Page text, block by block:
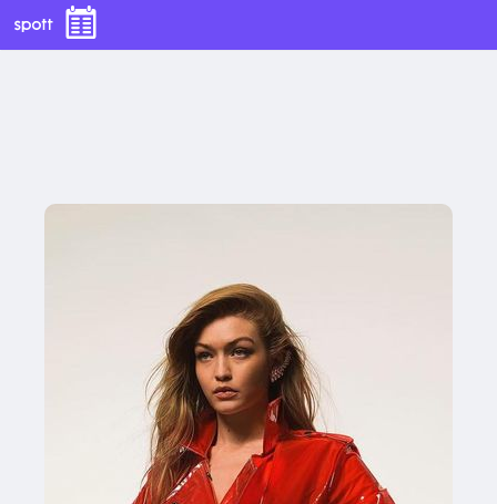
With this button you can
easly adjust the hight of your desk